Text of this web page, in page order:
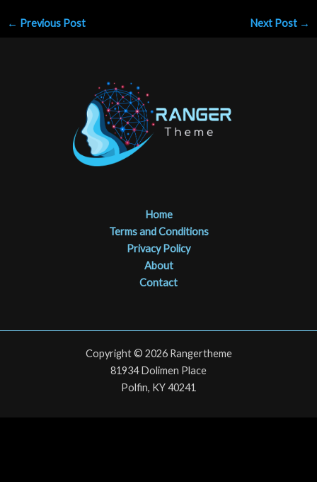
← Previous Post Next Post →
Home
Terms and Conditions
Privacy Policy
About
Contact
Copyright © 2026 Rangertheme
81934 Dolimen Place
Polfin, KY 40241